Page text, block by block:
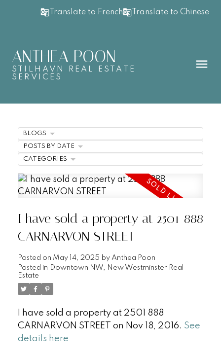
Translate to French Translate to Chinese
ANTHEA POON
STILHAVN REAL ESTATE
SERVICES
I have sold a property at 2501 888
CARNARVON STREET
Posted on May 14, 2025 by Anthea Poon
Posted in Downtown NW, New Westminster Real
Estate
I have sold a property at 2501 888
CARNARVON STREET on Nov 18, 2016. See
details here
BLOGS
POSTS BY DATE
CATEGORIES